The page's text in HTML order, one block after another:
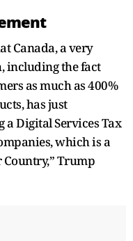
Canada, a very
including the fact
as much as 400%
has just
Digital Services Tax
which is a
Trump